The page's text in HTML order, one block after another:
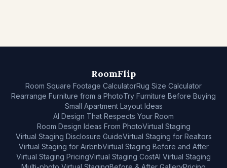
RoomFlip
Room Square Footage CalculatorRug Size Calculator
Rearrange Furniture from a PhotoTry Furniture Before Buying
Small Apartment Layout Ideas
AI Design That Respects Your Room
Room Design Ideas From PhotoVirtual Staging
Virtual Staging Disclosure GuideVirtual Staging for Realtors
Virtual Staging for AirbnbVirtual Staging Before and After
Virtual Staging PricingVirtual Staging CostAI Virtual Staging